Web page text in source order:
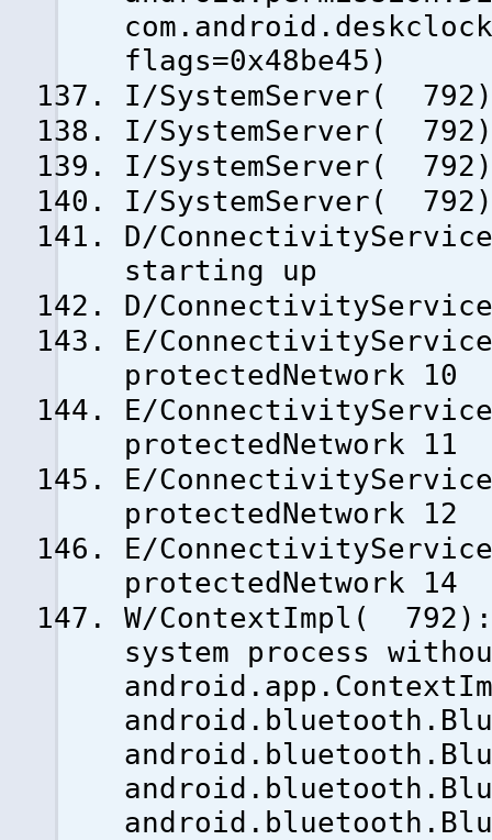
flags=0x48be45)
I/SystemServer(
I/SystemServer(
I/SystemServer(
I/SystemServer(
D/
starting up
D/
E/
protectedNetwork 10
E/
protectedNetwork 11
E/
protectedNetwork 12
E/
protectedNetwork 14
W/ContextImpl(
system process